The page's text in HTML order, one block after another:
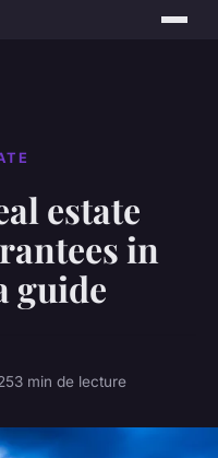
estate
in
guide
3 min de lecture